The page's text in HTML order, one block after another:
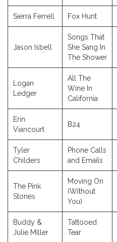
Sierra Ferrell Fox Hunt
Jason Isbell
Songs That
She Sang In
The Shower
Logan
Ledger
All The
Wine In
California
Erin
Viancourt
B24
Tyler
Childers
Phone Calls
and Emails
The Pink
Stones
Moving On
(Without
You)
Buddy &
Julie Miller
Tattooed
Tear